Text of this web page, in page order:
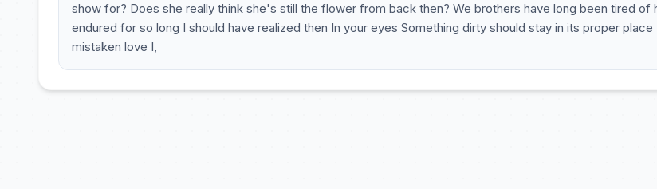
show for? Does she really think she's still the flower from back then? We brothers have long been tired of
endured for so long I should have realized then In your eyes Something dirty should stay in its proper
mistaken love I,